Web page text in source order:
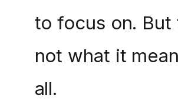
to focus on. But
not what it
all.